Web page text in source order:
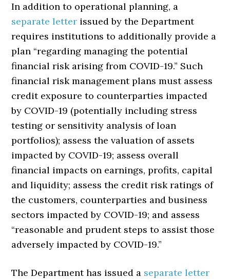
In addition to operational planning, a
separate letter issued by the Department
requires institutions to additionally provide a
plan “regarding managing the potential
financial risk arising from COVID-19.” Such
financial risk management plans must assess
credit exposure to counterparties impacted
by COVID-19 (potentially including stress
testing or sensitivity analysis of loan
portfolios); assess the valuation of assets
impacted by COVID-19; assess overall
financial impacts on earnings, profits, capital
and liquidity; assess the credit risk ratings of
the customers, counterparties and business
sectors impacted by COVID-19; and assess
“reasonable and prudent steps to assist those
adversely impacted by COVID-19.”
The Department has issued a separate letter